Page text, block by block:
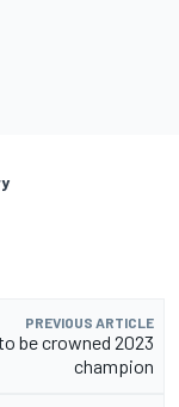
PREVIOUS ARTICLE
be crowned 2023
champion